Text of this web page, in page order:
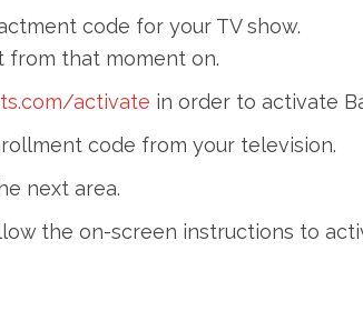
code for your TV show.
from that moment on.
activate in order to activate
code from your television.
next area.
the on-screen instructions to